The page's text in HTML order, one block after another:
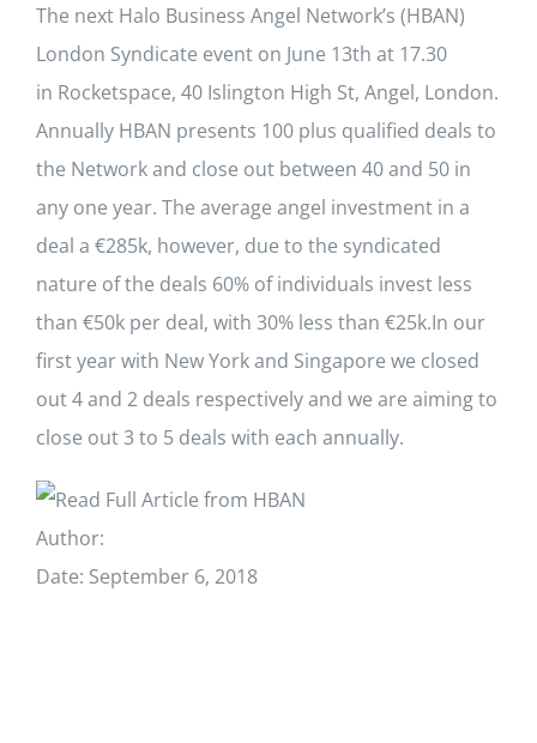
The next Halo Business Angel Network’s (HBAN)
London Syndicate event on June 13th at 17.30
in Rocketspace, 40 Islington High St, Angel, London.
Annually HBAN presents 100 plus qualified deals to
the Network and close out between 40 and 50 in
any one year. The average angel investment in a
deal a €285k, however, due to the syndicated
nature of the deals 60% of individuals invest less
than €50k per deal, with 30% less than €25k.In our
first year with New York and Singapore we closed
out 4 and 2 deals respectively and we are aiming to
close out 3 to 5 deals with each annually.
Read Full Article from HBAN
Author:
Date: September 6, 2018